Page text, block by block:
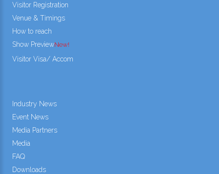
Visitor Registration
Venue & Timings
How to reach
Show PreviewNew!
Visitor Visa/ Accom
Industry News
Event News
Media Partners
Media
FAQ
Downloads